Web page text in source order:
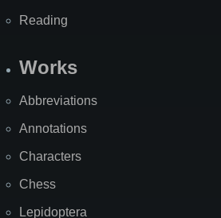
Reading
Works
Abbreviations
Annotations
Characters
Chess
Lepidoptera